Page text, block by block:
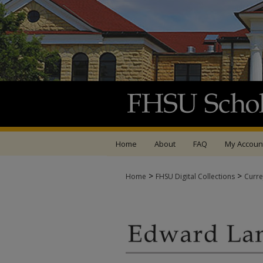
Home About FAQ My
Home > FHSU Digital Collections >